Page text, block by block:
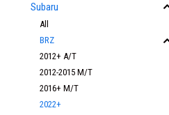
Subaru
All
BRZ
2012+ A/T
2012-2015 M/T
2016+ M/T
2022+